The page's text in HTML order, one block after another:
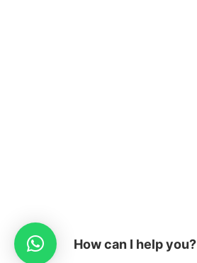
How can I help you?